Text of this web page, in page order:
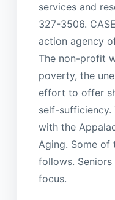
services and
327-3506.
action agency
The non-profit
poverty, the
effort to offer
self-
with the
Aging. Some of
follows.
focus.